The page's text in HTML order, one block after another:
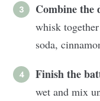
Combine the
whisk
soda,
Finish the
wet and mix